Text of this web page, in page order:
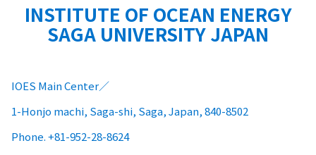
INSTITUTE OF OCEAN ENERGY
SAGA UNIVERSITY JAPAN
IOES Main Center
1-Honjo machi, Saga-shi, Saga, Japan, 840-8502
Phone. +81-952-28-8624